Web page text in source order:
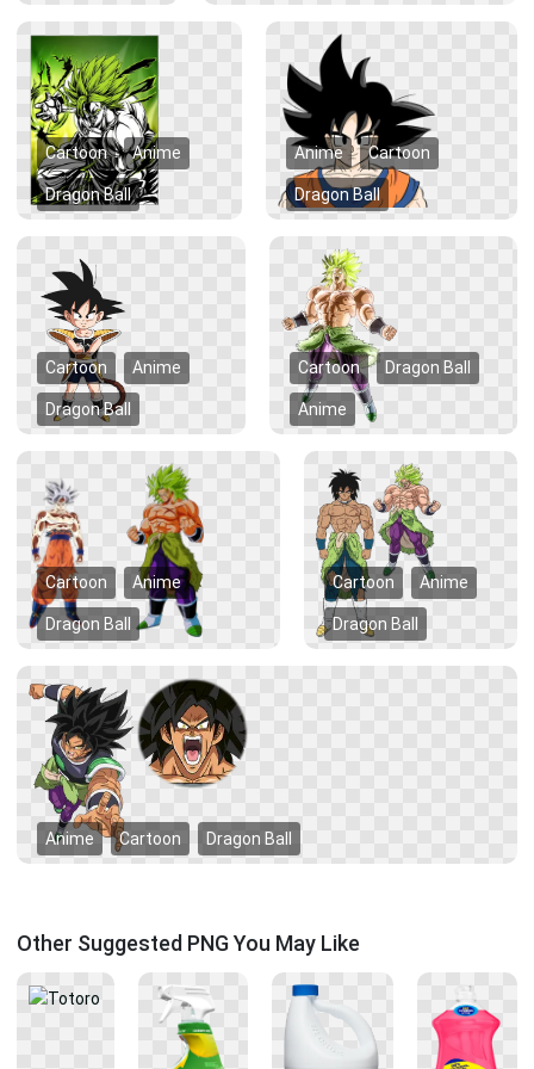
Cartoon Anime
Dragon Ball
Anime Cartoon
Dragon Ball
Cartoon Anime
Dragon Ball
Cartoon Dragon Ball
Anime
Cartoon Anime
Dragon Ball
Cartoon Anime
Dragon Ball
Anime Cartoon Dragon Ball
Other Suggested PNG You May Like